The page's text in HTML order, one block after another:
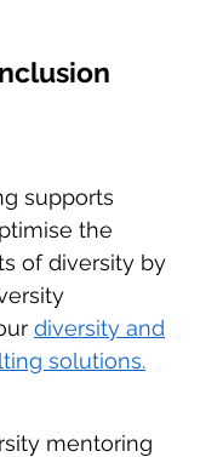
supports
the
of diversity by
diversity and
solutions.
mentoring